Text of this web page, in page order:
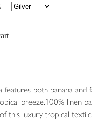
features both banana and
breeze.100% linen
this luxury tropical